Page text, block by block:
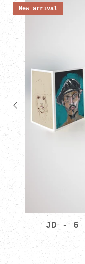
New arrival
JD - 6